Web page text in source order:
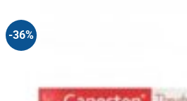
-36%